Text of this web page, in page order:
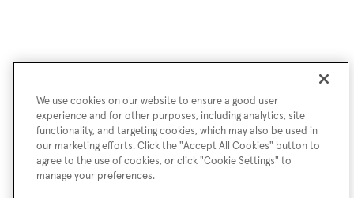
We use cookies on our website to ensure a good user
experience and for other purposes, including analytics, site
functionality, and targeting cookies, which may also be used in
our marketing efforts. Click the "Accept All Cookies" button to
agree to the use of cookies, or click "Cookie Settings" to
manage your preferences.